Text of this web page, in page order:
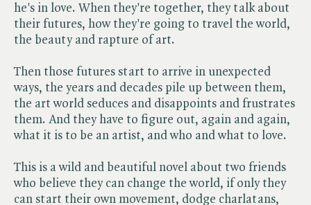
he's in love. When they're together, they talk about
their futures, how they're going to travel the world,
the beauty and rapture of art.
Then those futures start to arrive in unexpected
ways, the years and decades pile up between them,
the art world seduces and disappoints and frustrates
them. And they have to figure out, again and again,
what it is to be an artist, and who and what to love.
This is a wild and beautiful novel about two friends
who believe they can change the world, if only they
can start their own movement, dodge charlatans,